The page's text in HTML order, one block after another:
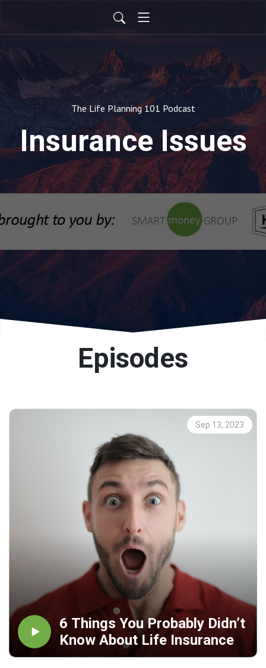
The Life Planning 101 Podcast
Insurance Issues
Episodes
Sep 13, 2023
6 Things You Probably Didn’t
Know About Life Insurance